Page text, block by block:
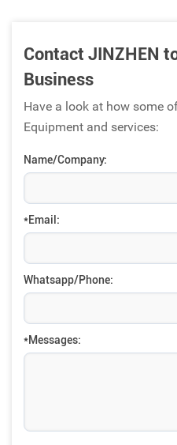
Contact JINZHEN
Business
Have a look at how some
Equipment and services:
Name/Company:
*Email:
Whatsapp/Phone:
*Messages: